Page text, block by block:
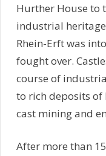
Hurther House to
industrial
Rhein-Erft was
fought over.
course of
to rich deposits of
cast mining and
After more than